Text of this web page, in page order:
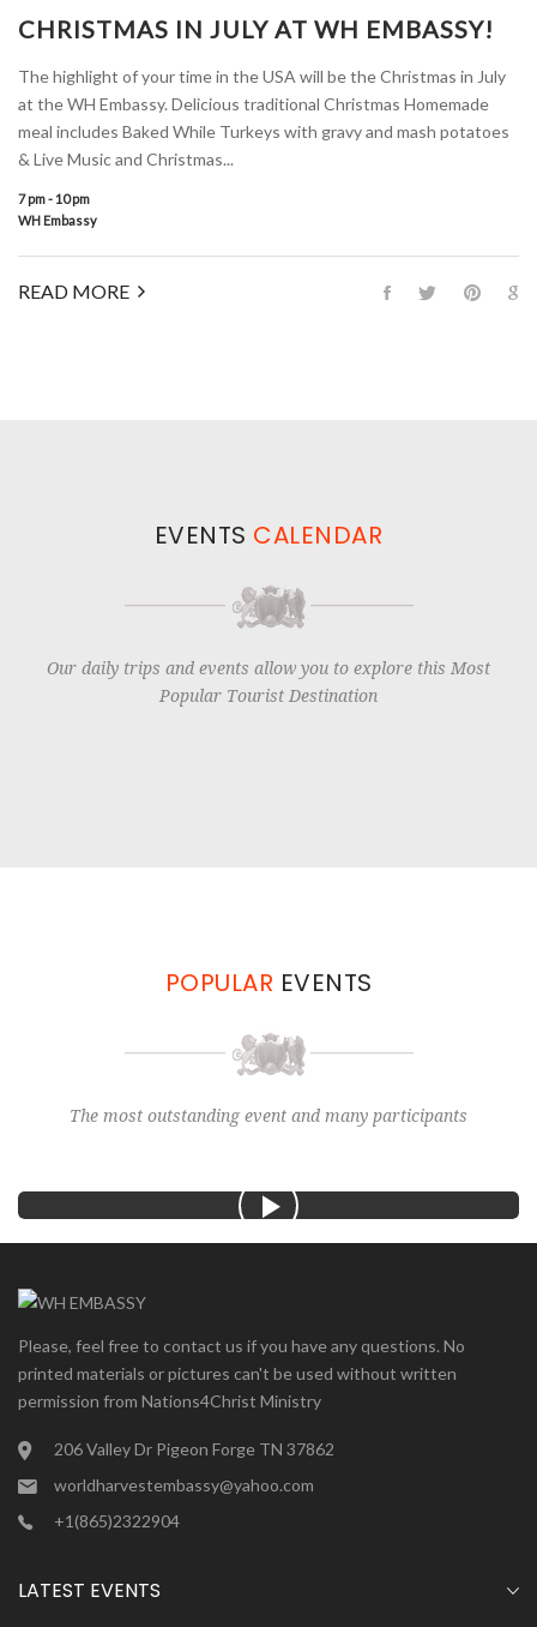
CHRISTMAS IN JULY AT WH EMBASSY!
The highlight of your time in the USA will be the Christmas in July
at the WH Embassy. Delicious traditional Christmas Homemade
meal includes Baked While Turkeys with gravy and mash potatoes
& Live Music and Christmas...
7 pm - 10 pm
WH Embassy
READ MORE
EVENTS CALENDAR
Our daily trips and events allow you to explore this Most
Popular Tourist Destination
POPULAR EVENTS
The most outstanding event and many participants
Please, feel free to contact us if you have any questions. No
printed materials or pictures can't be used without written
permission from Nations4Christ Ministry
206 Valley Dr Pigeon Forge TN 37862
worldharvestembassy@yahoo.com
+1(865)2322904
LATEST EVENTS